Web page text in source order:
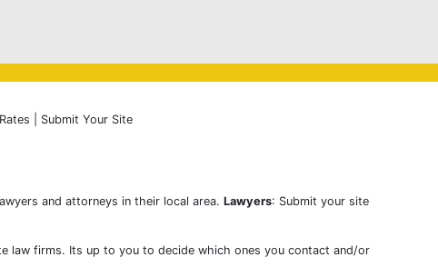
Submit Your Site
and attorneys in their local area. Lawyers: Submit your site
law firms. Its up to you to decide which ones you contact and/or